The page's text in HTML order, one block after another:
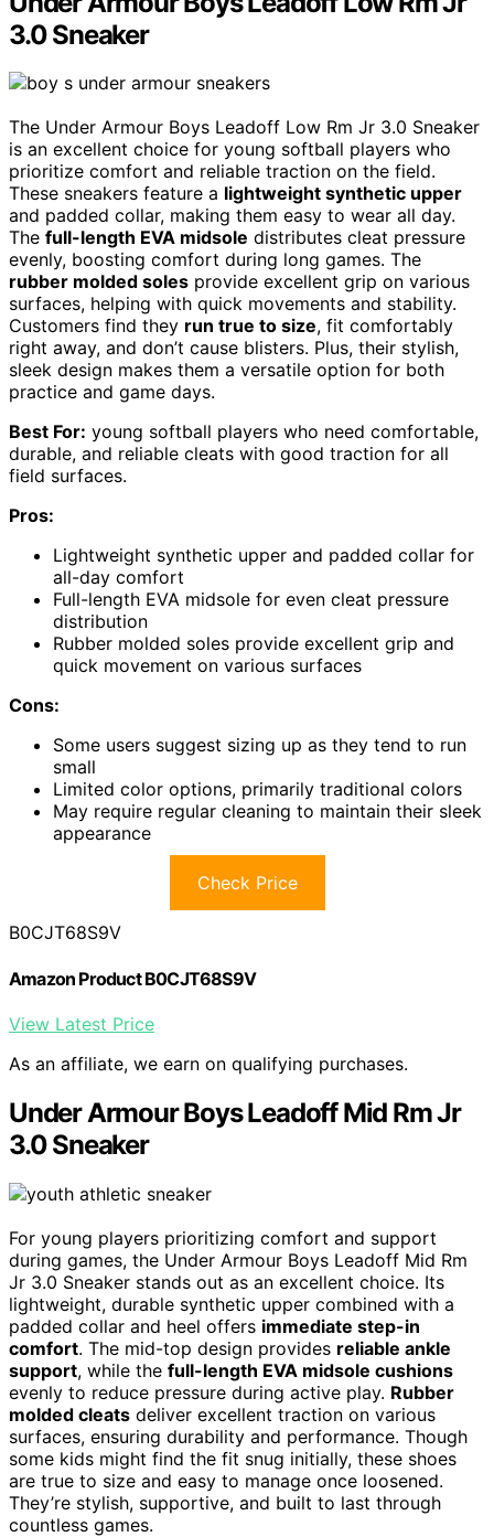
3.0 Sneaker
The Under Armour Boys Leadoff Low Rm Jr 3.0 Sneaker
is an excellent choice for young softball players who
prioritize comfort and reliable traction on the field.
These sneakers feature a lightweight synthetic upper
and padded collar, making them easy to wear all day.
The full-length EVA midsole distributes cleat pressure
evenly, boosting comfort during long games. The
rubber molded soles provide excellent grip on various
surfaces, helping with quick movements and stability.
Customers find they run true to size, fit comfortably
right away, and don’t cause blisters. Plus, their stylish,
sleek design makes them a versatile option for both
practice and game days.
Best For: young softball players who need comfortable,
durable, and reliable cleats with good traction for all
field surfaces.
Pros:
Lightweight synthetic upper and padded collar for
all-day comfort
Full-length EVA midsole for even cleat pressure
distribution
Rubber molded soles provide excellent grip and
quick movement on various surfaces
Cons:
Some users suggest sizing up as they tend to run
small
Limited color options, primarily traditional colors
May require regular cleaning to maintain their sleek
appearance
Check Price
B0CJT68S9V
Amazon Product B0CJT68S9V
View Latest Price
As an affiliate, we earn on qualifying purchases.
Under Armour Boys Leadoff Mid Rm Jr
3.0 Sneaker
For young players prioritizing comfort and support
during games, the Under Armour Boys Leadoff Mid Rm
Jr 3.0 Sneaker stands out as an excellent choice. Its
lightweight, durable synthetic upper combined with a
padded collar and heel offers immediate step-in
comfort. The mid-top design provides reliable ankle
support, while the full-length EVA midsole cushions
evenly to reduce pressure during active play. Rubber
molded cleats deliver excellent traction on various
surfaces, ensuring durability and performance. Though
some kids might find the fit snug initially, these shoes
are true to size and easy to manage once loosened.
They’re stylish, supportive, and built to last through
countless games.